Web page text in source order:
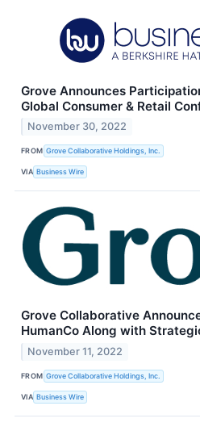
Grove Announces
Global Consumer & Retail
November 30, 2022
FROM Grove Collaborative Holdings, Inc.
VIA Business Wire
Grove Collaborative
HumanCo Along with
November 11, 2022
FROM Grove Collaborative Holdings, Inc.
VIA Business Wire